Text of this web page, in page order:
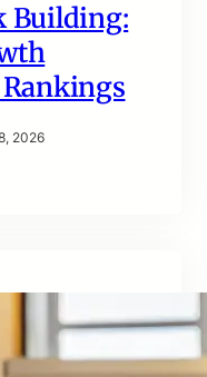
Building:
2026